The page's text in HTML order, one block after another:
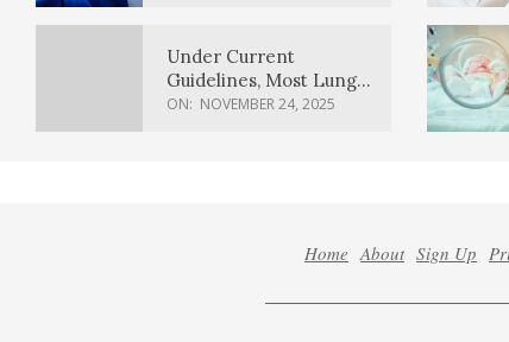
Under Current
Guidelines, Most Lung
Cancer Patients
ON: NOVEMBER 24, 2025
Home About Sign Up